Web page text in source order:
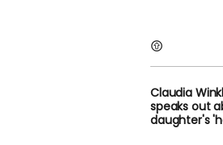
Claudia
speaks out
daughter's